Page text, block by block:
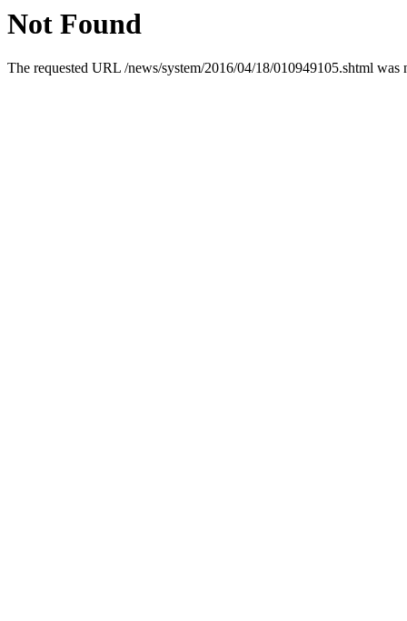
Not Found
The requested URL /news/system/2016/04/18/010949105.shtml was